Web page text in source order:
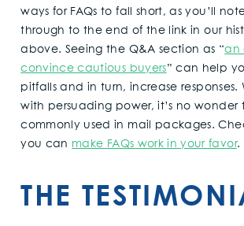
ways for FAQs to fall short, as you’ll
through to the end of the link in our
above. Seeing the Q&A section as “an
convince cautious buyers” can help
pitfalls and in turn, increase responses.
with persuading power, it’s no wonder
commonly used in mail packages.
you can make FAQs work in your favor.
THE